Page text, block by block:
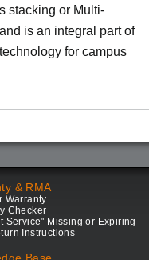
stacking or Multi-
is an integral part of
for campus
& RMA
Warranty
Checker
Service" Missing or Expiring
Instructions